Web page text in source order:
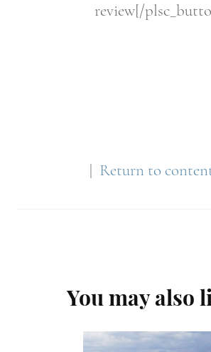
review[/
| Return to
Navigation
You may also